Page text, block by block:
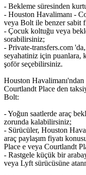
- Bekleme süresinden
- Houston Havalimanı -
veya Bolt ile benzer sabit
- Çocuk koltuğu veya
sorabilirsiniz;
- Private-transfers.com
seyahatiniz için puanlara,
şoför seçebilirsiniz.
Houston
Courtlandt Place den
Bolt:
- Yoğun saatlerde araç
zorunda kalabilirsiniz;
- Sürücüler, Houston
araç paylaşım fiyatı
Place e veya Courtlandt
- Rastgele küçük bir
veya Lyft sürücüsüne